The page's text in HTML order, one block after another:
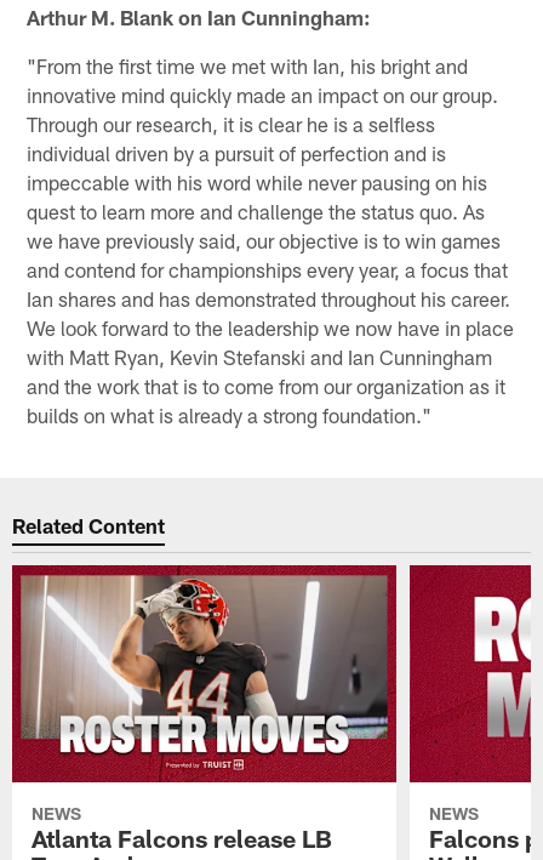
Arthur M. Blank on Ian Cunningham:
"From the first time we met with Ian, his bright and
innovative mind quickly made an impact on our group.
Through our research, it is clear he is a selfless
individual driven by a pursuit of perfection and is
impeccable with his word while never pausing on his
quest to learn more and challenge the status quo. As
we have previously said, our objective is to win games
and contend for championships every year, a focus that
Ian shares and has demonstrated throughout his career.
We look forward to the leadership we now have in place
with Matt Ryan, Kevin Stefanski and Ian Cunningham
and the work that is to come from our organization as it
builds on what is already a strong foundation."
Related Content
NEWS
Atlanta Falcons release LB
NEWS
Falcons